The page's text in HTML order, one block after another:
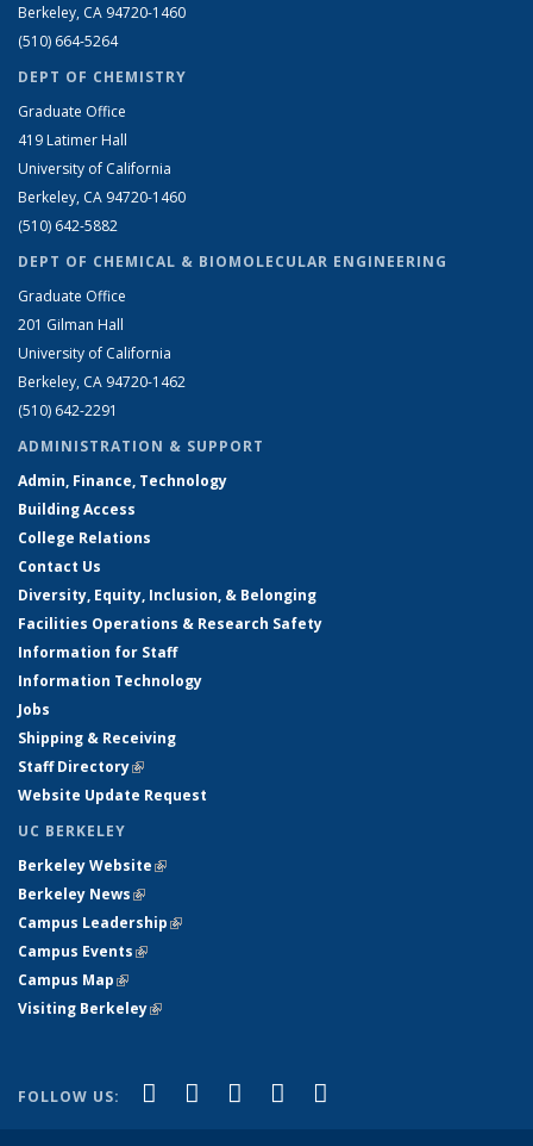
Berkeley, CA 94720-1460
(510) 664-5264
DEPT OF CHEMISTRY
Graduate Office
419 Latimer Hall
University of California
Berkeley, CA 94720-1460
(510) 642-5882
DEPT OF CHEMICAL & BIOMOLECULAR ENGINEERING
Graduate Office
201 Gilman Hall
University of California
Berkeley, CA 94720-1462
(510) 642-2291
ADMINISTRATION & SUPPORT
Admin, Finance, Technology
Building Access
College Relations
Contact Us
Diversity, Equity, Inclusion, & Belonging
Facilities Operations & Research Safety
Information for Staff
Information Technology
Jobs
Shipping & Receiving
Staff Directory(link is external)
Website Update Request
UC BERKELEY
Berkeley Website(link is external)
Berkeley News(link is external)
Campus Leadership(link is external)
Campus Events(link is external)
Campus Map(link is external)
Visiting Berkeley(link is external)
FOLLOW US: Facebook
(link is external)
X (formerly Twitter)
(link is external)
LinkedIn
(link is external)
YouTube
(link is external)